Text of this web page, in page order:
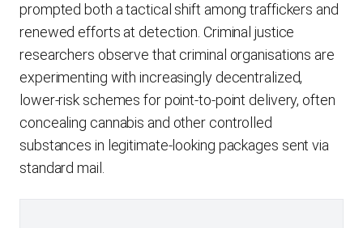
prompted both a tactical shift among traffickers and
renewed efforts at detection. Criminal justice
researchers observe that criminal organisations are
experimenting with increasingly decentralized,
lower-risk schemes for point-to-point delivery, often
concealing cannabis and other controlled
substances in legitimate-looking packages sent via
standard mail.